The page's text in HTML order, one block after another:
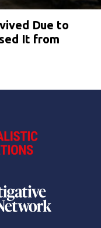
Due to
It from